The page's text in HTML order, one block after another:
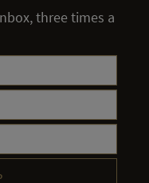
three times a